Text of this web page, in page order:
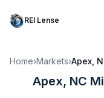
REI Lense
Home›Markets›Apex,
Apex, NC